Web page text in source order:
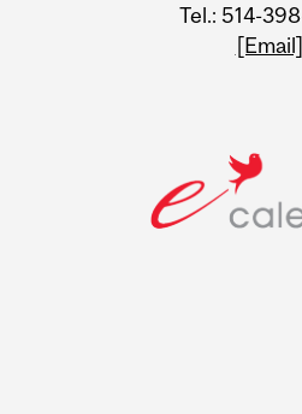
Tel.: 514-
[Email]